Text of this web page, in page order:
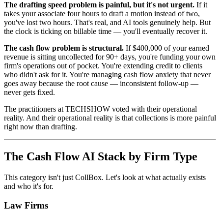
The drafting speed problem is painful, but it's not urgent. If it
takes your associate four hours to draft a motion instead of two,
you've lost two hours. That's real, and AI tools genuinely help. But
the clock is ticking on billable time — you'll eventually recover it.
The cash flow problem is structural. If $400,000 of your earned
revenue is sitting uncollected for 90+ days, you're funding your own
firm's operations out of pocket. You're extending credit to clients
who didn't ask for it. You're managing cash flow anxiety that never
goes away because the root cause — inconsistent follow-up —
never gets fixed.
The practitioners at TECHSHOW voted with their operational
reality. And their operational reality is that collections is more painful
right now than drafting.
The Cash Flow AI Stack by Firm Type
This category isn't just CollBox. Let's look at what actually exists
and who it's for.
Law Firms